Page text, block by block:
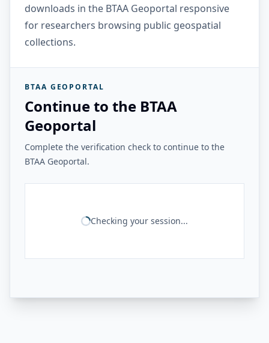
downloads in the BTAA Geoportal responsive
for researchers browsing public geospatial
collections.
BTAA GEOPORTAL
Continue to the BTAA
Geoportal
Complete the verification check to continue to the
BTAA Geoportal.
Checking your session...